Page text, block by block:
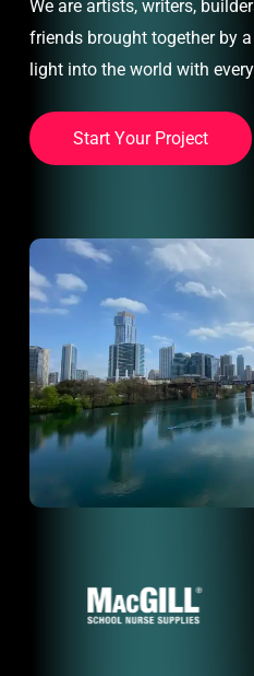
We are artists, writers,
friends brought together by
light into the world with
Start Your Project